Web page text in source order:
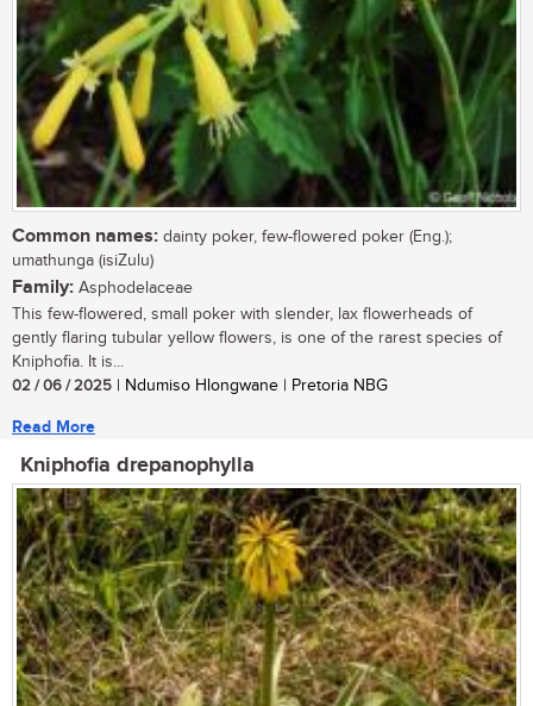
Common names: dainty poker, few-flowered poker (Eng.);
umathunga (isiZulu)
Family: Asphodelaceae
This few-flowered, small poker with slender, lax flowerheads of
gently flaring tubular yellow flowers, is one of the rarest species of
Kniphofia. It is...
02 / 06 / 2025 | Ndumiso Hlongwane | Pretoria NBG
Read More
Kniphofia drepanophylla